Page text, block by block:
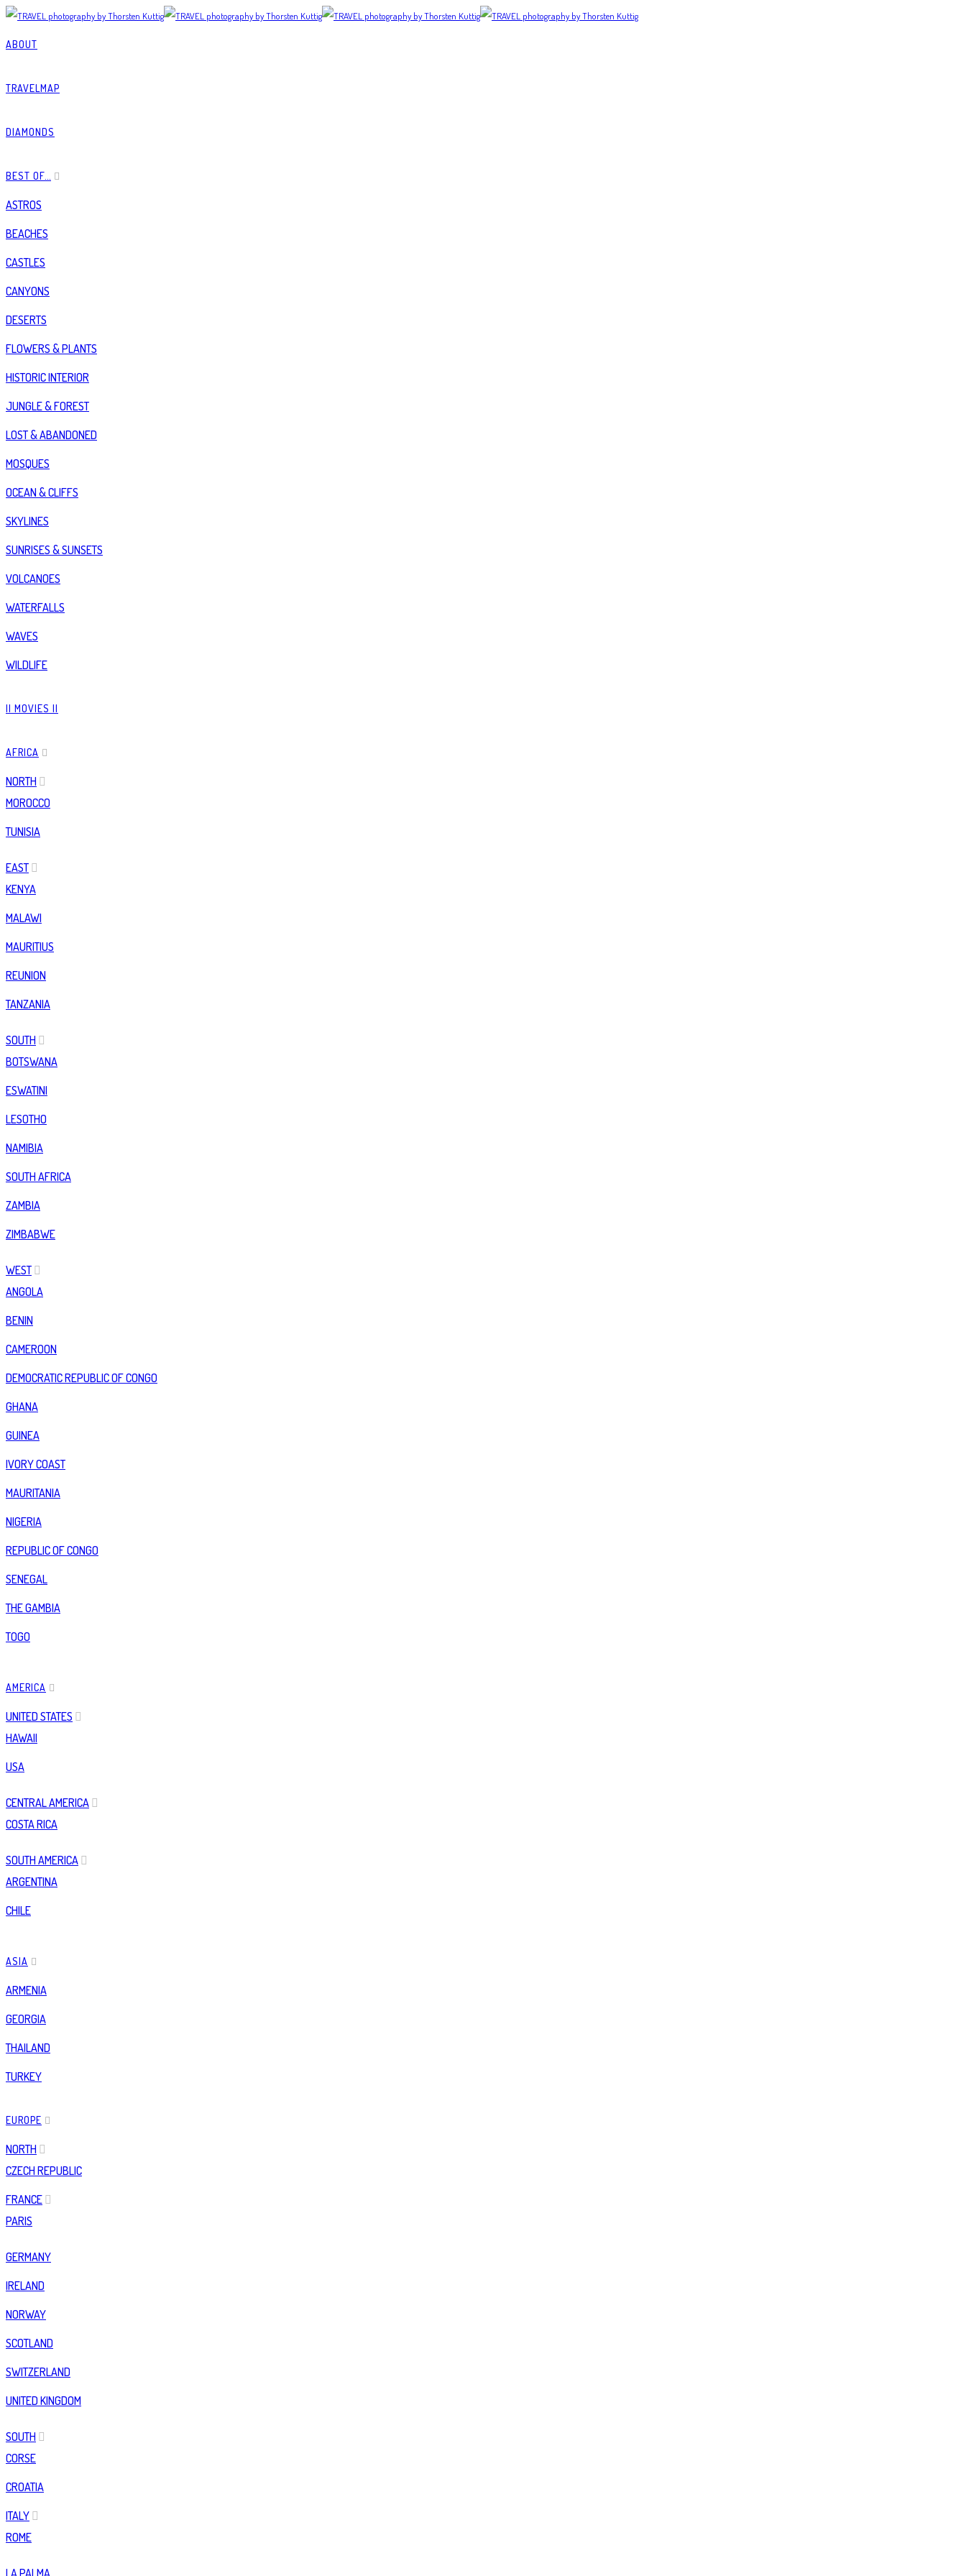
ABOUT
TRAVELMAP
DIAMONDS
BEST OF…
ASTROS
BEACHES
CASTLES
CANYONS
DESERTS
FLOWERS & PLANTS
HISTORIC INTERIOR
JUNGLE & FOREST
LOST & ABANDONED
MOSQUES
OCEAN & CLIFFS
SKYLINES
SUNRISES & SUNSETS
VOLCANOES
WATERFALLS
WAVES
WILDLIFE
|| MOVIES ||
AFRICA
NORTH
MOROCCO
TUNISIA
EAST
KENYA
MALAWI
MAURITIUS
REUNION
TANZANIA
SOUTH
BOTSWANA
ESWATINI
LESOTHO
NAMIBIA
SOUTH AFRICA
ZAMBIA
ZIMBABWE
WEST
ANGOLA
BENIN
CAMEROON
DEMOCRATIC REPUBLIC OF CONGO
GHANA
GUINEA
IVORY COAST
MAURITANIA
NIGERIA
REPUBLIC OF CONGO
SENEGAL
THE GAMBIA
TOGO
AMERICA
UNITED STATES
HAWAII
USA
CENTRAL AMERICA
COSTA RICA
SOUTH AMERICA
ARGENTINA
CHILE
ASIA
ARMENIA
GEORGIA
THAILAND
TURKEY
EUROPE
NORTH
CZECH REPUBLIC
FRANCE
PARIS
GERMANY
IRELAND
NORWAY
SCOTLAND
SWITZERLAND
UNITED KINGDOM
SOUTH
CORSE
CROATIA
ITALY
ROME
LA PALMA